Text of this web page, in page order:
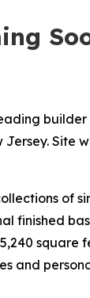
Jersey. Site
of
finished
square
and